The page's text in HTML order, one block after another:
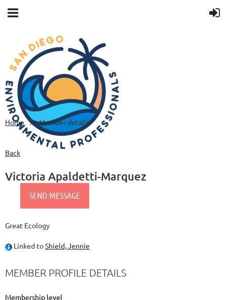
Home Member details
Back
Victoria Apaldetti-Marquez
Great Ecology
Linked toShield, Jennie
MEMBER PROFILE DETAILS
Membership level